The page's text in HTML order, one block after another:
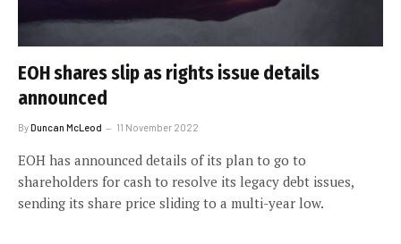
EOH shares slip as rights issue details
announced
ByDuncan McLeod 11 November 2022
EOH has announced details of its plan to go to
shareholders for cash to resolve its legacy debt issues,
sending its share price sliding to a multi-year low.